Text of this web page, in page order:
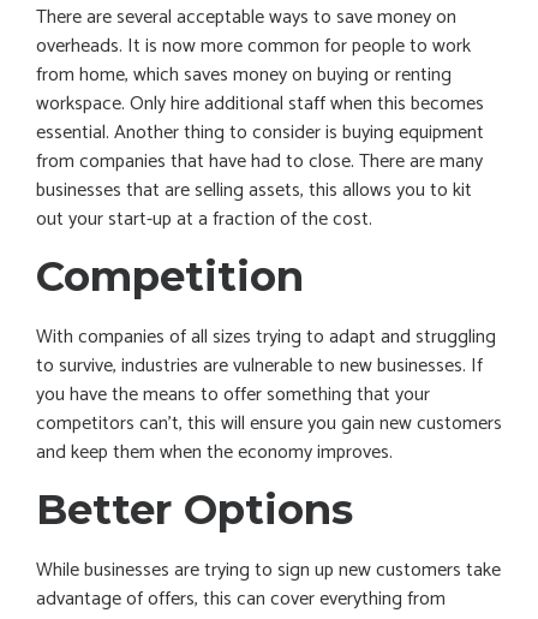
There are several acceptable ways to save money on
overheads. It is now more common for people to work
from home, which saves money on buying or renting
workspace. Only hire additional staff when this becomes
essential. Another thing to consider is buying equipment
from companies that have had to close. There are many
businesses that are selling assets, this allows you to kit
out your start-up at a fraction of the cost.
Competition
With companies of all sizes trying to adapt and struggling
to survive, industries are vulnerable to new businesses. If
you have the means to offer something that your
competitors can’t, this will ensure you gain new customers
and keep them when the economy improves.
Better Options
While businesses are trying to sign up new customers take
advantage of offers, this can cover everything from